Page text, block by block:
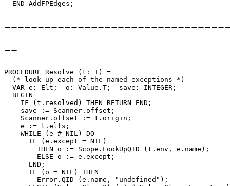
--
PROCEDURE Resolve (t: T) =
  (* look up each of the named exceptions *)
  VAR e: Elt;  o: Value.T;  save: INTEGER;
  BEGIN
    IF (t.resolved) THEN RETURN END;
    save := Scanner.offset;
    Scanner.offset := t.origin;
    e := t.elts;
    WHILE (e # NIL) DO
      IF (e.except = NIL)
        THEN o := Scope.LookUpQID (t.env, e.name);
        ELSE o := e.except;
      END;
      IF (o = NIL) THEN
        Error.QID (e.name, "undefined");